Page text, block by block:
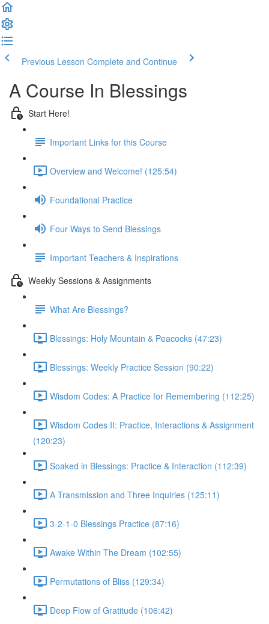
Previous Lesson Complete and Continue
A Course In Blessings
Start Here!
Important Links for this Course
Overview and Welcome! (125:54)
Foundational Practice
Four Ways to Send Blessings
Important Teachers & Inspirations
Weekly Sessions & Assignments
What Are Blessings?
Blessings: Holy Mountain & Peacocks (47:23)
Blessings: Weekly Practice Session (90:22)
Wisdom Codes: A Practice for Remembering (112:25)
Wisdom Codes II: Practice, Interactions & Assignment
(120:23)
Soaked in Blessings: Practice & Interaction (112:39)
A Transmission and Three Inquiries (125:11)
3-2-1-0 Blessings Practice (87:16)
Awake Within The Dream (102:55)
Permutations of Bliss (129:34)
Deep Flow of Gratitude (106:42)